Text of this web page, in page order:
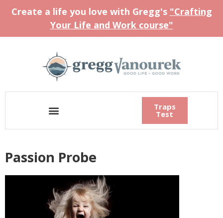
Create a life you love with Gregg's "Crafting
Your Life and Work course"
Traps
Test
Passion Probe